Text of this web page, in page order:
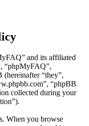
and its affiliated
“phpMyFAQ”,
(hereinafter “they”,
“phpBB
collected during your
When you browse